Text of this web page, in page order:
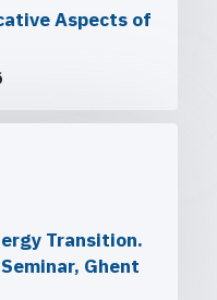
Aspects of
Transition.
Ghent